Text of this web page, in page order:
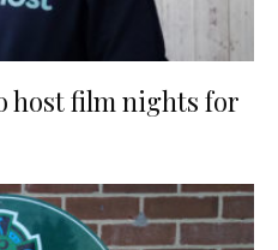
host film nights for